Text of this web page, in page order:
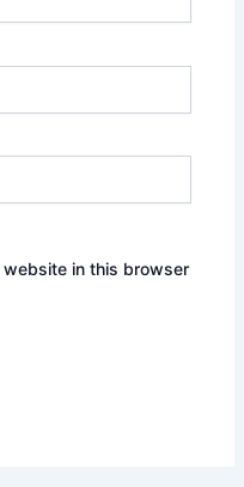
website in this browser